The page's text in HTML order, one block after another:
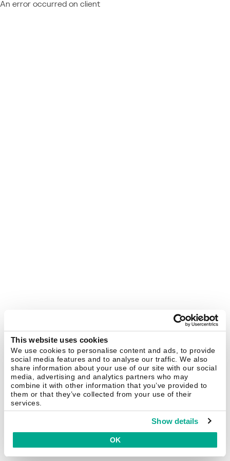
This website uses cookies
We use cookies to personalise content and ads, to provide
social media features and to analyse our traffic. We also
share information about your use of our site with our social
media, advertising and analytics partners who may
combine it with other information that you’ve provided to
them or that they’ve collected from your use of their
services.
Show details
OK
An error occurred on client